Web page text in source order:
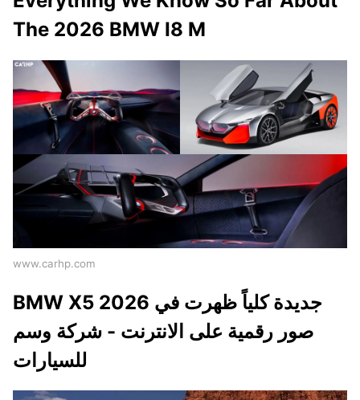
The 2026 BMW I8 M
www.carhp.com
BMW X5 2026 جديدة كلياً ظهرت في
صور رقمية على الانترنت - شركة وسم
للسيارات